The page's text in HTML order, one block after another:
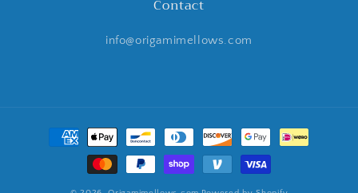
Contact
info@origamimellows.com
Payment